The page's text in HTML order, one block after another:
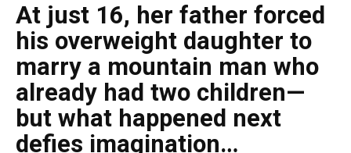
At just 16, her father forced
his overweight daughter to
marry a mountain man who
already had two children—
but what happened next
defies imagination…